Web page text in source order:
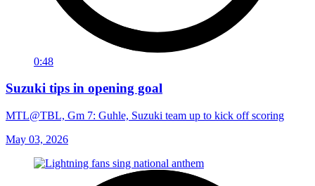
0:48
Suzuki tips in opening goal
MTL@TBL, Gm 7: Guhle, Suzuki team up to kick off scoring
May 03, 2026